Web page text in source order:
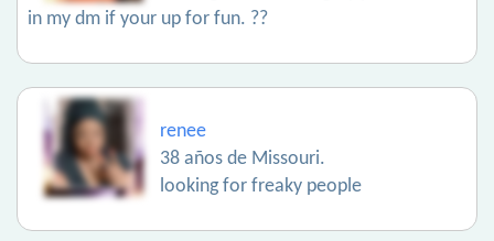
in my dm if your up for fun. ??
renee
38 años de Missouri.
looking for freaky people